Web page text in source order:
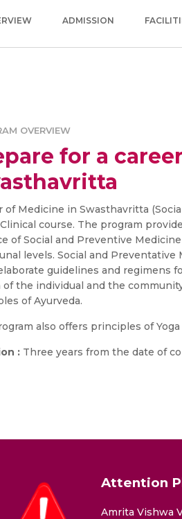
ADMISSION
OVERVIEW
for a
of Medicine in Swasthavritta
course. The program
of Social and Preventive
levels. Social and Preventative
guidelines and regimens
of the individual and the
of Ayurveda.
also offers principles of
: Three years from the date of
Attention
Amrita Vishwa